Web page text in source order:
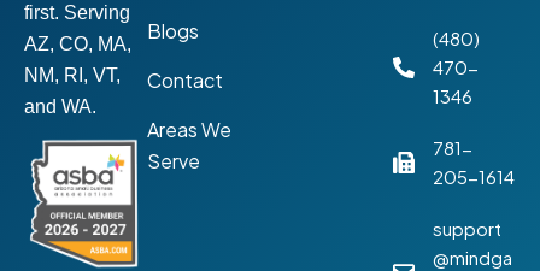
first. Serving
AZ, CO, MA,
NM, RI, VT,
and WA.
Blogs
Contact
Areas We
Serve
(480)
470-
1346
781-
205-1614
support
@mindga